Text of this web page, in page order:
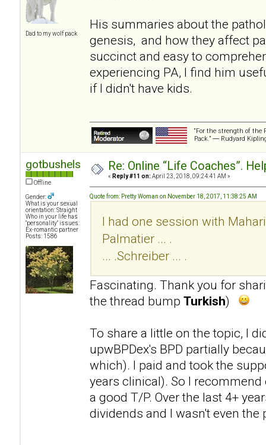
Dad to my wolf pack
His summaries about the
genesis, and how they affect
succinct and easy to
experiencing PA, I find him
if I didn't have kids.
“For the strength of the
Pack.” ― Rudyard
gotbushels
Offline
Gender:
What is your sexual
orientation: Straight
Who in your life has
"personality" issues:
Ex-romantic partner
Posts: 1586
Re: Online “Life Coaches”.
« Reply #11 on: April 23, 2018, 09:24:41 AM »
Quote from: Pretty Woman on November 18, 2017, 11:38:25 AM
I had one session with
Palmatier ... .
... .Schreiber ... .
Fascinating. Thank you for
the thread bump Turkish)
To share a little on the topic, I
upwBPDex's BPD partially
which). I paid and took the
years clinical). So I
a good T/P. Over the last 4+
dividends and I wasn't even